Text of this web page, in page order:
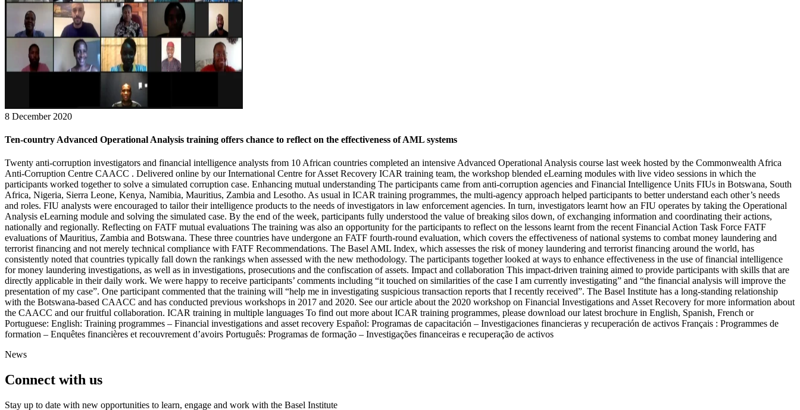
8 December 2020
Ten-country Advanced Operational Analysis training offers chance to reflect on the effectiveness of AML systems
Twenty anti-corruption investigators and financial intelligence analysts from 10 African countries completed an intensive Advanced Operational Analysis course last week hosted by the Commonwealth Africa
Anti-Corruption Centre CAACC . Delivered online by our International Centre for Asset Recovery ICAR training team, the workshop blended eLearning modules with live video sessions in which the
participants worked together to solve a simulated corruption case. Enhancing mutual understanding The participants came from anti-corruption agencies and Financial Intelligence Units FIUs in Botswana, South
Africa, Nigeria, Sierra Leone, Kenya, Namibia, Mauritius, Zambia and Lesotho. As usual in ICAR training programmes, the multi-agency approach helped participants to better understand each other’s needs
and roles. FIU analysts were encouraged to tailor their intelligence products to the needs of investigators in law enforcement agencies. In turn, investigators learnt how an FIU operates by taking the Operational
Analysis eLearning module and solving the simulated case. By the end of the week, participants fully understood the value of breaking silos down, of exchanging information and coordinating their actions,
nationally and regionally. Reflecting on FATF mutual evaluations The training was also an opportunity for the participants to reflect on the lessons learnt from the recent Financial Action Task Force FATF
evaluations of Mauritius, Zambia and Botswana. These three countries have undergone an FATF fourth-round evaluation, which covers the effectiveness of national systems to combat money laundering and
terrorist financing and not merely technical compliance with FATF Recommendations. The Basel AML Index, which assesses the risk of money laundering and terrorist financing around the world, has
consistently noted that countries typically fall down the rankings when assessed with the new methodology. The participants together looked at ways to enhance effectiveness in the use of financial intelligence
for money laundering investigations, as well as in investigations, prosecutions and the confiscation of assets. Impact and collaboration This impact-driven training aimed to provide participants with skills that are
directly applicable in their daily work. We were happy to receive participants’ comments including “it touched on similarities of the case I am currently investigating” and “the financial analysis will improve the
presentation of my case”. One participant commented that the training will “help me in investigating suspicious transaction reports that I recently received”. The Basel Institute has a long-standing relationship
with the Botswana-based CAACC and has conducted previous workshops in 2017 and 2020. See our article about the 2020 workshop on Financial Investigations and Asset Recovery for more information about
the CAACC and our fruitful collaboration. ICAR training in multiple languages To find out more about ICAR training programmes, please download our latest brochure in English, Spanish, French or
Portuguese: English: Training programmes – Financial investigations and asset recovery Español: Programas de capacitación – Investigaciones financieras y recuperación de activos Français : Programmes de
formation – Enquêtes financières et recouvrement d’avoirs Português: Programas de formação – Investigações financeiras e recuperação de activos
News
Connect with us
Stay up to date with new opportunities to learn, engage and work with the Basel Institute